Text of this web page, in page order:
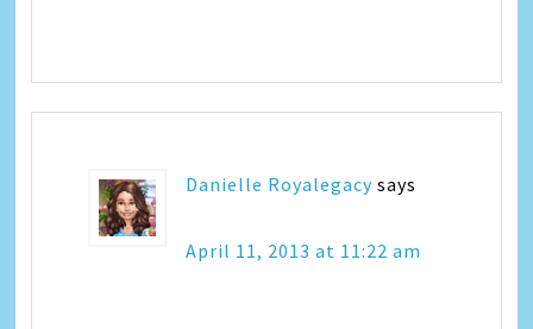
Danielle Royalegacy says
April 11, 2013 at 11:22 am